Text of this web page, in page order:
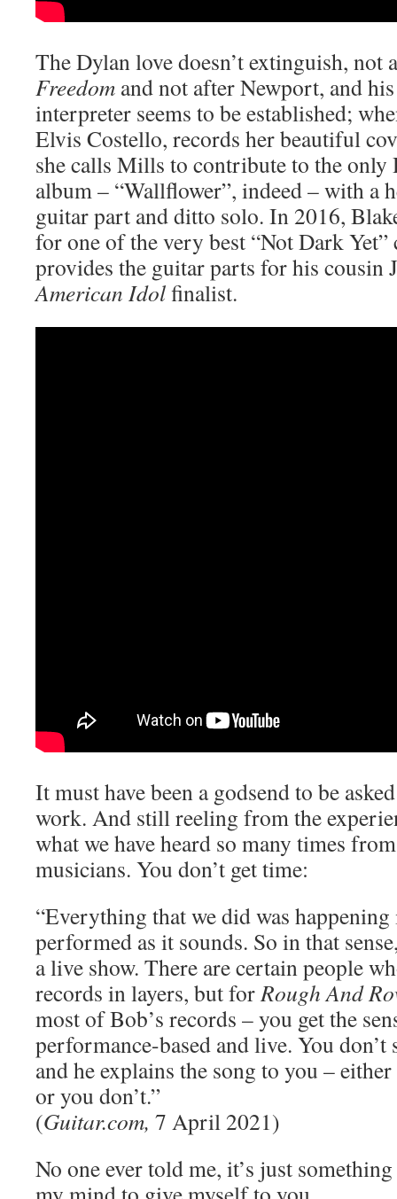
The Dylan love doesn’t extinguish, not
Freedom and not after Newport, and
interpreter seems to be established;
Elvis Costello, records her beautiful
she calls Mills to contribute to the only
album – “Wallflower”, indeed – with a
guitar part and ditto solo. In 2016,
for one of the very best “Not Dark Yet”
provides the guitar parts for his cousin
American Idolfinalist.
It must have been a godsend to be
work. And still reeling from the
what we have heard so many times
musicians. You don’t get time:
“Everything that we did was
performed as it sounds. So in that
a live show. There are certain people
records in layers, but forRough And
most of Bob’s records – you get the
performance-based and live. You
and he explains the song to you –
or you don’t.”
(Guitar.com, 7 April 2021)
No one ever told me, it’s just